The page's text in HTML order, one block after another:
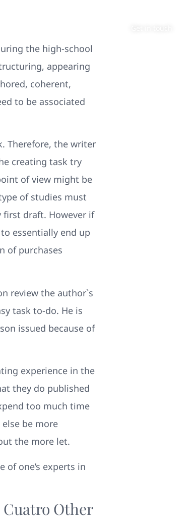
the high-school
appearing
coherent,
to be associated
Therefore, the writer
creating task try
of view might be
of studies must
first draft. However if
essentially end up
of purchases
review the author`s
task to-do. He is
issued because of
experience in the
they do published
too much time
be more
the more let.
one’s experts in
Cuatro Other